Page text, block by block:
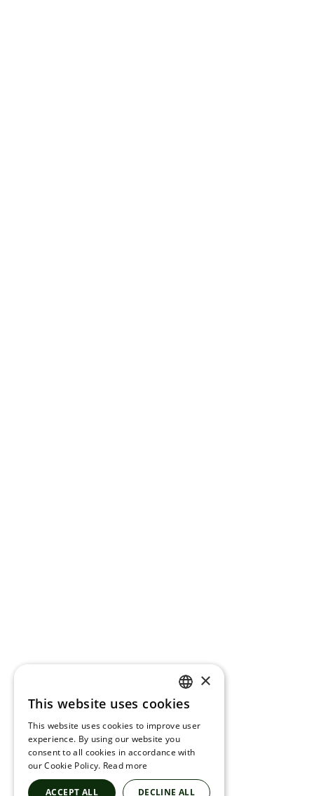
ENGLISH
FRENCH
SPANISH
×
This website uses cookies
This website uses cookies to improve user
experience. By using our website you
consent to all cookies in accordance with
our Cookie Policy. Read more
ACCEPT ALL DECLINE ALL